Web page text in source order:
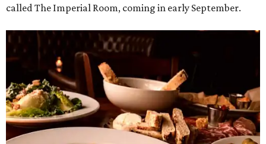
called The Imperial Room, coming in early September.